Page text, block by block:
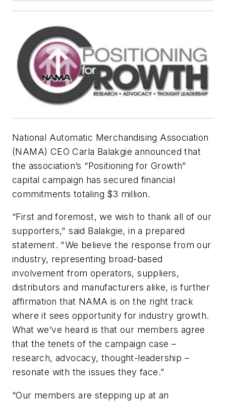
National Automatic Merchandising Association
(NAMA) CEO Carla Balakgie announced that
the association’s “Positioning for Growth”
capital campaign has secured financial
commitments totaling $3 million.
“First and foremost, we wish to thank all of our
supporters," said Balakgie, in a prepared
statement. "We believe the response from our
industry, representing broad-based
involvement from operators, suppliers,
distributors and manufacturers alike, is further
affirmation that NAMA is on the right track
where it sees opportunity for industry growth.
What we’ve heard is that our members agree
that the tenets of the campaign case –
research, advocacy, thought-leadership –
resonate with the issues they face.”
“Our members are stepping up at an